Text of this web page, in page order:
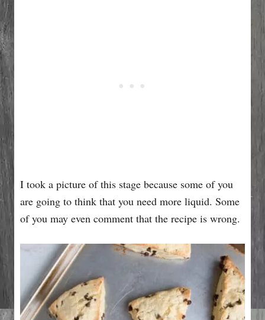
I took a picture of this stage because some of you
are going to think that you need more liquid. Some
of you may even comment that the recipe is wrong.